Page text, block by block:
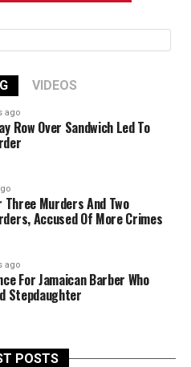
VIDEOS
ago
Row Over Sandwich Led To
Three Murders And Two
Accused Of More Crimes
ago
For Jamaican Barber Who
Stepdaughter
POSTS